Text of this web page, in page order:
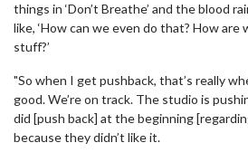
things in ‘Don’t Breathe’ and the blood
like, ‘How can we even do that? How
stuff?’
"So when I get pushback, that’s really
good. We’re on track. The studio is
did [push back] at the beginning
because they didn’t like it.